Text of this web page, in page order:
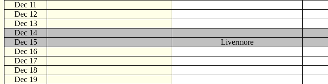
Dec 11
Dec 12
Dec 13
Dec 14
Dec 15
Livermore
Dec 16
Dec 17
Dec 18
Dec 19